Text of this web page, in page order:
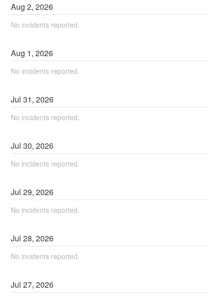
Aug2,2026
No incidents reported.
Aug 1,2026
No incidents reported.
Jul31,2026
No incidents reported.
Jul30,2026
No incidents reported.
Jul29,2026
No incidents reported.
Jul28,2026
No incidents reported.
Jul27,2026